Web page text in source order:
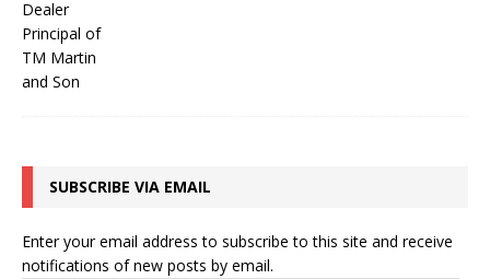
SUBSCRIBE VIA EMAIL
Enter your email address to subscribe to this site and receive
notifications of new posts by email.